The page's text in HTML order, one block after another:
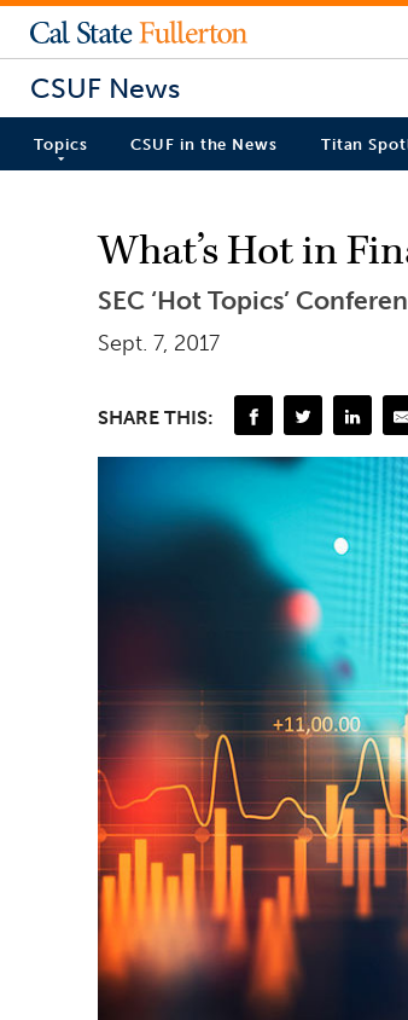
CSUF News
Topics CSUF in the News Titan
What’s Hot in
SEC ‘Hot Topics’
Sept. 7, 2017
SHARE THIS: